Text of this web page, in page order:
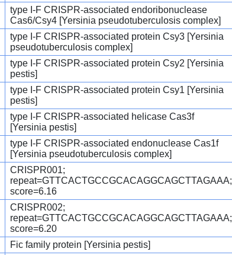
type I-F CRISPR-associated endoribonuclease
Cas6/Csy4 [Yersinia pseudotuberculosis complex]
type I-F CRISPR-associated protein Csy3 [Yersinia
pseudotuberculosis complex]
type I-F CRISPR-associated protein Csy2 [Yersinia
pestis]
type I-F CRISPR-associated protein Csy1 [Yersinia
pestis]
type I-F CRISPR-associated helicase Cas3f
[Yersinia pestis]
type I-F CRISPR-associated endonuclease Cas1f
[Yersinia pseudotuberculosis complex]
CRISPR001;
repeat=GTTCACTGCCGCACAGGCAGCTTAGAAA;
score=6.16
CRISPR002;
repeat=GTTCACTGCCGCACAGGCAGCTTAGAAA;
score=6.20
Fic family protein [Yersinia pestis]